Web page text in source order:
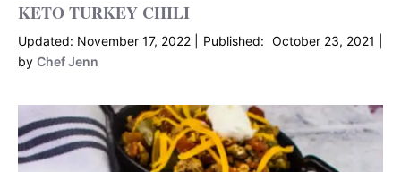
KETO TURKEY CHILI
November 17, 2022
October 23, 2021
by Chef Jenn